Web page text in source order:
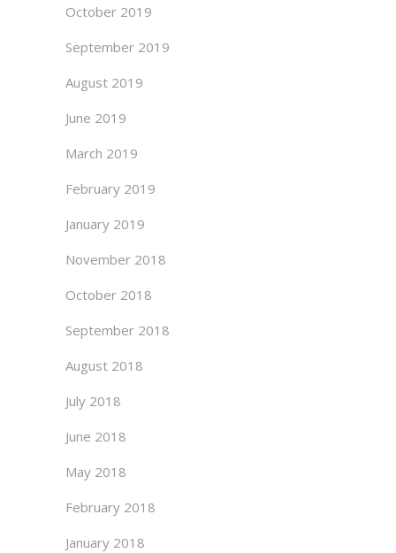
October 2019
September 2019
August 2019
June 2019
March 2019
February 2019
January 2019
November 2018
October 2018
September 2018
August 2018
July 2018
June 2018
May 2018
February 2018
January 2018